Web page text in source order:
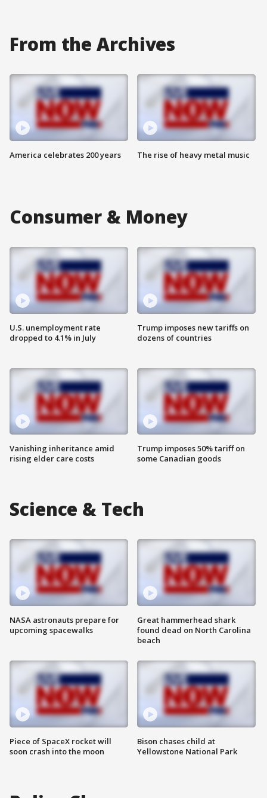
From the Archives
America celebrates 200 years The rise of heavy metal music
Consumer & Money
U.S. unemployment rate
dropped to 4.1% in July
Vanishing inheritance amid
rising elder care costs
Trump imposes new tariffs on
dozens of countries
Trump imposes 50% tariff on
some Canadian goods
Science & Tech
NASA astronauts prepare for
upcoming spacewalks
Piece of SpaceX rocket will
soon crash into the moon
Great hammerhead shark
found dead on North Carolina
beach
Bison chases child at
Yellowstone National Park